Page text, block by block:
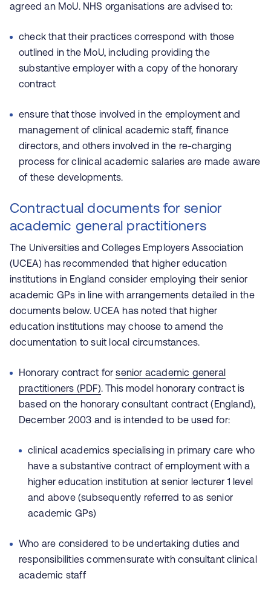
agreed an MoU. NHS organisations are advised to:
check that their practices correspond with those
outlined in the MoU, including providing the
substantive employer with a copy of the honorary
contract
ensure that those involved in the employment and
management of clinical academic staff, finance
directors, and others involved in the re-charging
process for clinical academic salaries are made aware
of these developments.
Contractual documents for senior
academic general practitioners
The Universities and Colleges Employers Association
(UCEA) has recommended that higher education
institutions in England consider employing their senior
academic GPs in line with arrangements detailed in the
documents below. UCEA has noted that higher
education institutions may choose to amend the
documentation to suit local circumstances.
Honorary contract forsenior academic general
practitioners (PDF). This model honorary contract is
based on the honorary consultant contract (England),
December 2003 and is intended to be used for:
clinical academics specialising in primary care who
have a substantive contract of employment with a
higher education institution at senior lecturer 1 level
and above (subsequently referred to as senior
academic GPs)
Who are considered to be undertaking duties and
responsibilities commensurate with consultant clinical
academic staff